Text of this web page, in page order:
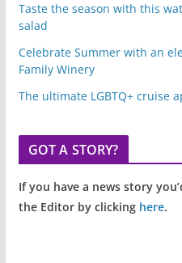
Taste the season with this
salad
Celebrate Summer with an
Family Winery
The ultimate LGBTQ+ cruise
GOT A STORY?
If you have a news story
the Editor by clicking here.